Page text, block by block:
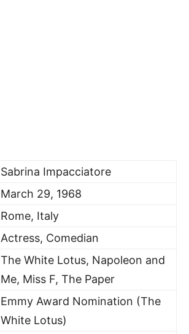
Sabrina Impacciatore
March 29, 1968
Rome, Italy
Actress, Comedian
The White Lotus, Napoleon and
Me, Miss F, The Paper
Emmy Award Nomination (The
White Lotus)